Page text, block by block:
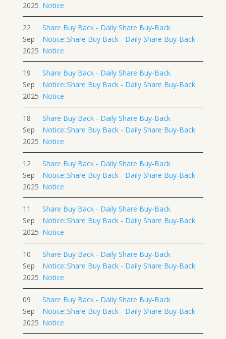
2025 Notice
22
Sep
2025
Share Buy Back - Daily Share Buy-Back
Notice::Share Buy Back - Daily Share Buy-Back
Notice
19
Sep
2025
Share Buy Back - Daily Share Buy-Back
Notice::Share Buy Back - Daily Share Buy-Back
Notice
18
Sep
2025
Share Buy Back - Daily Share Buy-Back
Notice::Share Buy Back - Daily Share Buy-Back
Notice
12
Sep
2025
Share Buy Back - Daily Share Buy-Back
Notice::Share Buy Back - Daily Share Buy-Back
Notice
11
Sep
2025
Share Buy Back - Daily Share Buy-Back
Notice::Share Buy Back - Daily Share Buy-Back
Notice
10
Sep
2025
Share Buy Back - Daily Share Buy-Back
Notice::Share Buy Back - Daily Share Buy-Back
Notice
09
Sep
2025
Share Buy Back - Daily Share Buy-Back
Notice::Share Buy Back - Daily Share Buy-Back
Notice